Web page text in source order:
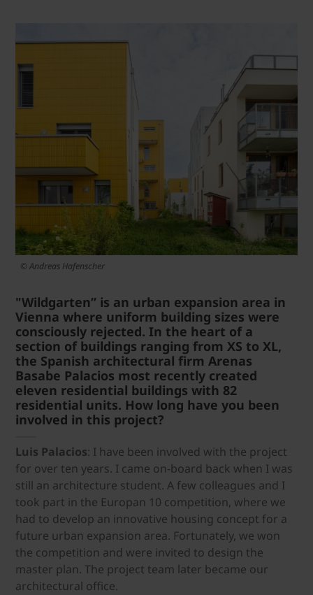
© Andreas Hafenscher
"Wildgarten” is an urban expansion area in
Vienna where uniform building sizes were
consciously rejected. In the heart of a
section of buildings ranging from XS to XL,
the Spanish architectural firm Arenas
Basabe Palacios most recently created
eleven residential buildings with 82
residential units. How long have you been
involved in this project?
Luis Palacios: I have been involved with the project
for over ten years. I came on-board back when I was
still an architecture student. A few colleagues and I
took part in the Europan 10 competition, where we
had to develop an innovative housing concept for a
future urban expansion area. Fortunately, we won
the competition and were invited to design the
master plan. The project team later became our
architectural office.